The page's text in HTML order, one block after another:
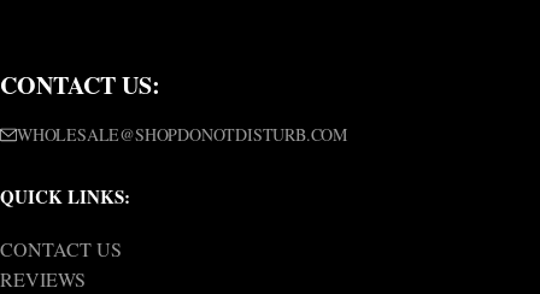
CONTACT US:
WHOLESALE@SHOPDONOTDISTURB.COM
QUICK LINKS:
CONTACT US
REVIEWS